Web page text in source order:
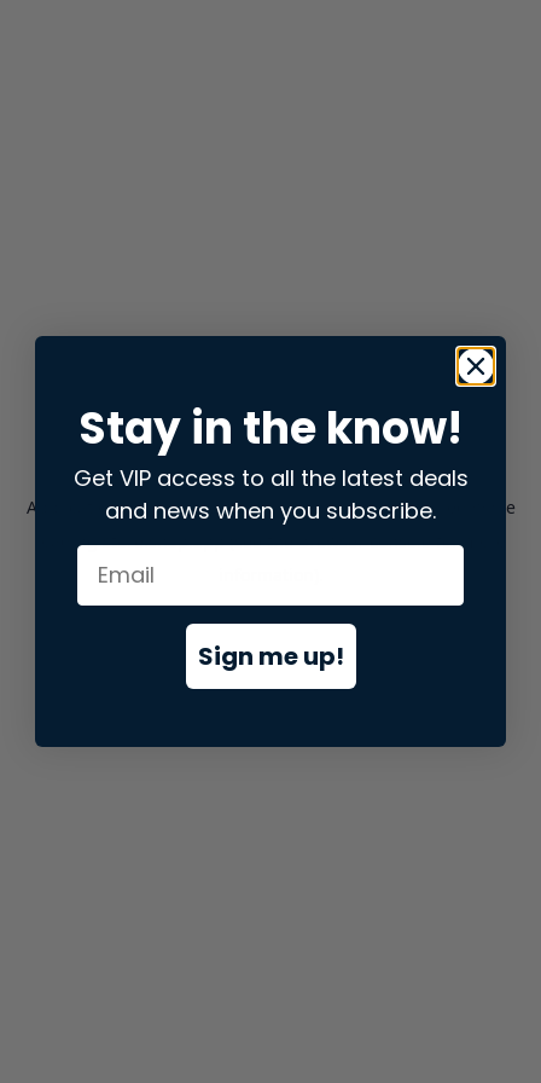
Application error: aclient-side exception has occurred while
loadingstore.snap.app(see the browser consolefor more
Stay in the know!
Get VIP access to all the latest deals
and news when you subscribe.
Sign me up!